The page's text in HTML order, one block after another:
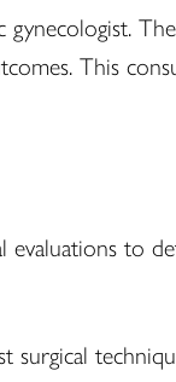
This
to
surgical